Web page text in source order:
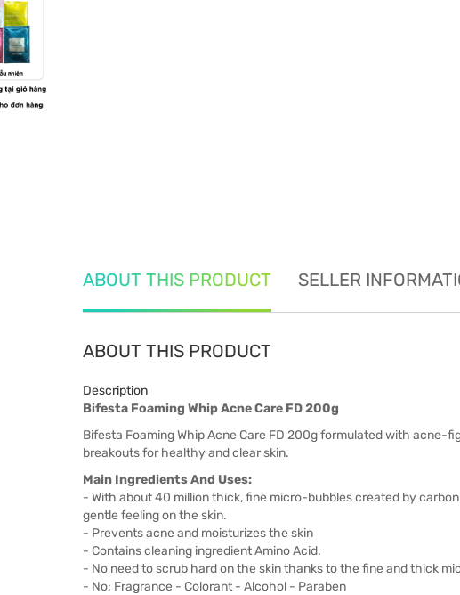
ABOUT THIS PRODUCT SELLER
ABOUT THIS PRODUCT
Description
Bifesta Foaming Whip Acne Care FD 200g
Bifesta Foaming Whip Acne Care FD 200g formulated with
breakouts for healthy and clear skin.
Main Ingredients And Uses:
- With about 40 million thick, fine micro-bubbles created by
gentle feeling on the skin.
- Prevents acne and moisturizes the skin
- Contains cleaning ingredient Amino Acid.
- No need to scrub hard on the skin thanks to the fine and thick
- No: Fragrance - Colorant - Alcohol - Paraben